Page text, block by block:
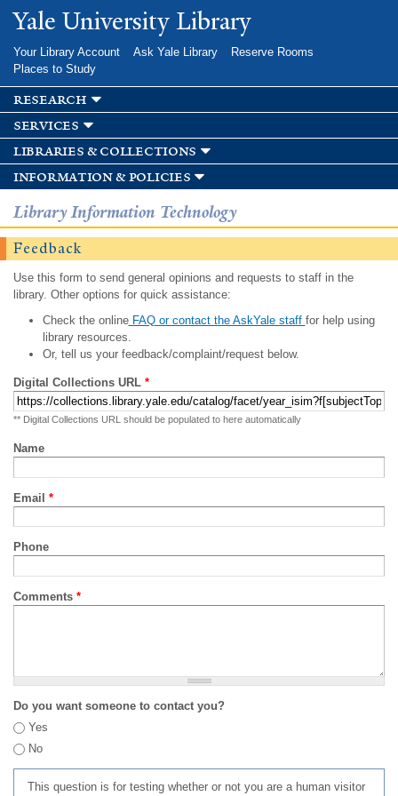
Skip to
main
Yale University Library
Your Library Account Ask Yale Library
Reserve Rooms
Places to Study
research
services
libraries & collections
information & policies
Library Information Technology
Feedback
Use this form to send general opinions and requests to staff in the
library. Other options for quick assistance:
Check the onlineFAQ or contact the AskYale staff for help using
library resources.
Or, tell us your feedback/complaint/request below.
Digital Collections URL *
** Digital Collections URL should be populated to here automatically
Name
Email *
Phone
Comments *
Do you want someone to contact you?
Yes
No
This question is for testing whether or not you are a human visitor